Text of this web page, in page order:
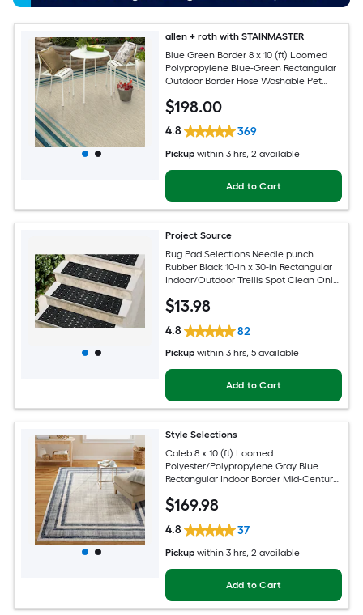
allen + roth with STAINMASTER
Blue Green Border 8 x 10 (ft) Loomed
Polypropylene Blue-Green Rectangular
Outdoor Border Hose Washable Pet
$198.00
4.8 369
Pickup within 3 hrs, 2 available
Add to Cart
Project Source
Rug Pad Selections Needle punch
Rubber Black 10-in x 30-in Rectangular
Indoor/Outdoor Trellis Spot Clean Only
$13.98
4.8 82
Pickup within 3 hrs, 5 available
Add to Cart
Style Selections
Caleb 8 x 10 (ft) Loomed
Polyester/Polypropylene Gray Blue
Rectangular Indoor Border Mid-Century
$169.98
4.8 37
Pickup within 3 hrs, 2 available
Add to Cart